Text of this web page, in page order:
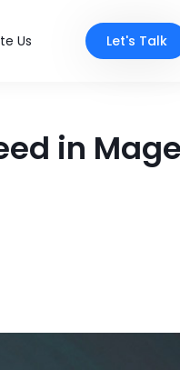
Us Let's Talk
in